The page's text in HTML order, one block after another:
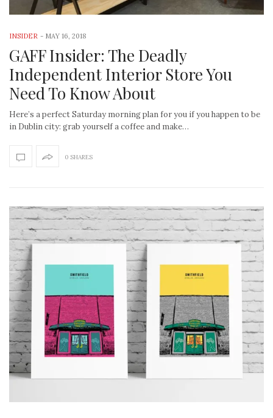
INSIDER - MAY 16, 2018
GAFF Insider: The Deadly
Independent Interior Store You
Need To Know About
Here’s a perfect Saturday morning plan for you if you happen to be
in Dublin city: grab yourself a coffee and make…
0 SHARES